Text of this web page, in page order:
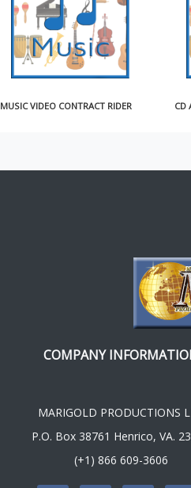
MUSIC VIDEO CONTRACT RIDER
COMPANY
MARIGOLD PRODUCTIONS
P.O. Box 38761 Henrico, VA.
(+1) 866 609-3606